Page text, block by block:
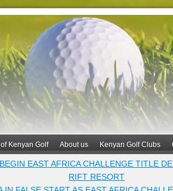
Kenyan Golf About us Kenyan Golf Clubs
EAST AFRICA CHALLENGE TITLE
RIFT RESORT